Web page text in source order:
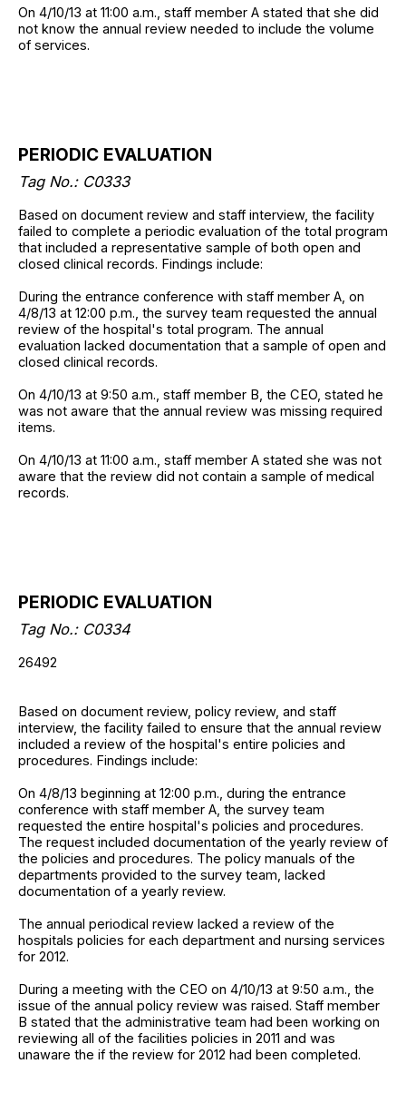
On 4/10/13 at 11:00 a.m., staff member A stated that she did
not know the annual review needed to include the volume
of services.
PERIODIC EVALUATION
Tag No.: C0333
Based on document review and staff interview, the facility
failed to complete a periodic evaluation of the total program
that included a representative sample of both open and
closed clinical records. Findings include:
During the entrance conference with staff member A, on
4/8/13 at 12:00 p.m., the survey team requested the annual
review of the hospital's total program. The annual
evaluation lacked documentation that a sample of open and
closed clinical records.
On 4/10/13 at 9:50 a.m., staff member B, the CEO, stated he
was not aware that the annual review was missing required
items.
On 4/10/13 at 11:00 a.m., staff member A stated she was not
aware that the review did not contain a sample of medical
records.
PERIODIC EVALUATION
Tag No.: C0334
26492
Based on document review, policy review, and staff
interview, the facility failed to ensure that the annual review
included a review of the hospital's entire policies and
procedures. Findings include:
On 4/8/13 beginning at 12:00 p.m., during the entrance
conference with staff member A, the survey team
requested the entire hospital's policies and procedures.
The request included documentation of the yearly review of
the policies and procedures. The policy manuals of the
departments provided to the survey team, lacked
documentation of a yearly review.
The annual periodical review lacked a review of the
hospitals policies for each department and nursing services
for 2012.
During a meeting with the CEO on 4/10/13 at 9:50 a.m., the
issue of the annual policy review was raised. Staff member
B stated that the administrative team had been working on
reviewing all of the facilities policies in 2011 and was
unaware the if the review for 2012 had been completed.